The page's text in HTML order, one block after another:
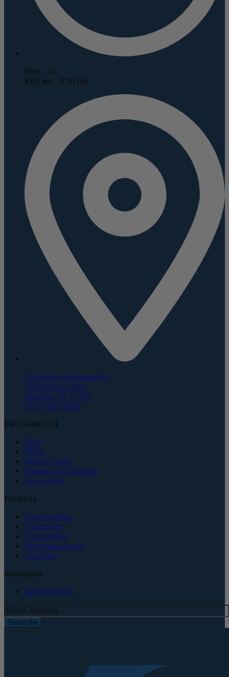
Mon - Fri
8:00 am - 8:00 pm
Corporate Headquarters
135 Duryea Road
Melville, NY 11747
(631) 843-5000
INFORMATION
Blog
FAQs
Return Policy
Shipping Information
Resources
Products
Bone Grafting
Equipment
Instruments
Pharmaceuticals
Supplies
Resources
perFORM IFU
Subscribe